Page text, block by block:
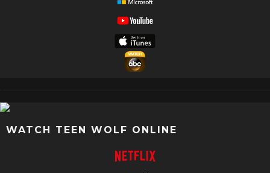
WATCH TEEN WOLF ONLINE